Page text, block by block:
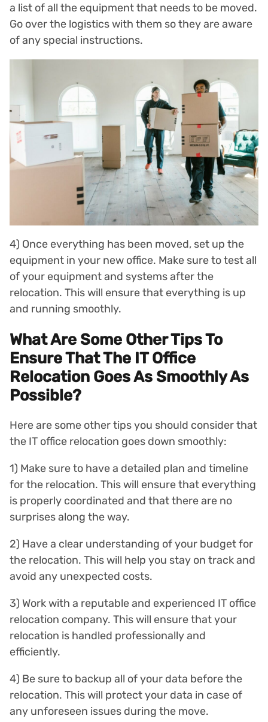
a list of all the equipment that needs to be moved.
Go over the logistics with them so they are aware
of any special instructions.
4) Once everything has been moved, set up the
equipment in your new office. Make sure to test all
of your equipment and systems after the
relocation. This will ensure that everything is up
and running smoothly.
What Are Some Other Tips To
Ensure That The IT Office
Relocation Goes As Smoothly As
Possible?
Here are some other tips you should consider that
the IT office relocation goes down smoothly:
1) Make sure to have a detailed plan and timeline
for the relocation. This will ensure that everything
is properly coordinated and that there are no
surprises along the way.
2) Have a clear understanding of your budget for
the relocation. This will help you stay on track and
avoid any unexpected costs.
3) Work with a reputable and experienced IT office
relocation company. This will ensure that your
relocation is handled professionally and
efficiently.
4) Be sure to backup all of your data before the
relocation. This will protect your data in case of
any unforeseen issues during the move.